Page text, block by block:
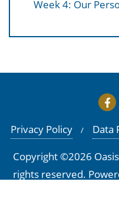
Week 4: Our
Privacy Policy Data
Copyright ©2026
rights reserved.